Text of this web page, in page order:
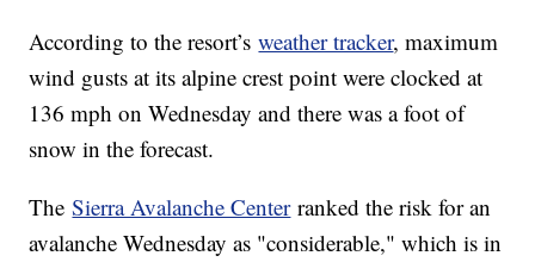
According to the resort’sweather tracker, maximum
wind gusts at its alpine crest point were clocked at
136 mph on Wednesday and there was a foot of
snow in the forecast.
TheSierra Avalanche Centerranked the risk for an
avalanche Wednesday as "considerable," which is in